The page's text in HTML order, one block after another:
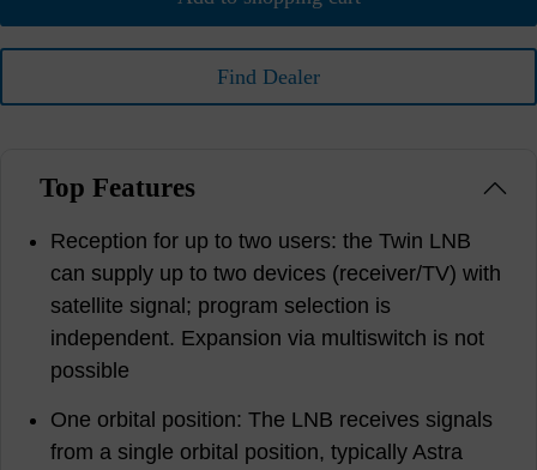
Find Dealer
Top Features
Reception for up to two users: the Twin LNB
can supply up to two devices (receiver/TV) with
satellite signal; program selection is
independent. Expansion via multiswitch is not
possible
One orbital position: The LNB receives signals
from a single orbital position, typically Astra